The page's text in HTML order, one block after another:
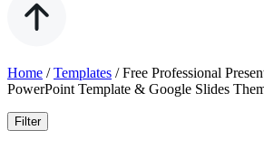
Home /Templates /Free Professional
PowerPoint Template & Google Slides
Filter